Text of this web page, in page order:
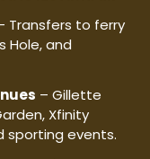
Transfers to ferry
Hole, and
– Gillette
Xfinity
sporting events.